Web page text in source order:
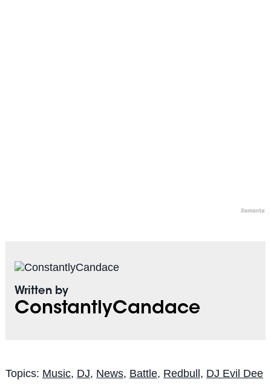
Written by
ConstantlyCandace
Topics: Music, DJ, News, Battle, Redbull, DJ Evil Dee